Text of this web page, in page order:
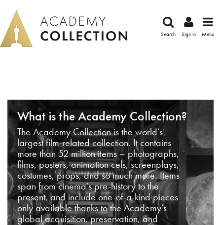
Search Sign in Menu
What is the Academy Collection?
The Academy Collection is the world’s
largest film-related collection. It contains
more than 52 million items – photographs,
films, posters, animation cels, screenplays,
costumes, props, and so much more. Items
span from cinema’s pre-history to the
present, and include one-of-a-kind pieces
only available thanks to the Academy’s
global acquisition, preservation, and